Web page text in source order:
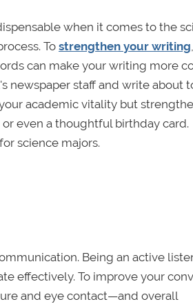
when it comes to the
To strengthen your writing
can make your writing more
newspaper staff and write about
academic vitality but
even a thoughtful birthday card.
science majors.
Being an active
effectively. To improve your
and eye contact—and overall